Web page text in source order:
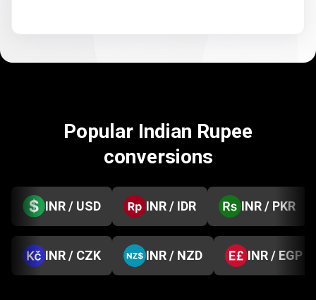
Popular Indian Rupee
conversions
INR / USD INR / IDR INR / PKR
INR / CZK INR / NZD INR / EGP